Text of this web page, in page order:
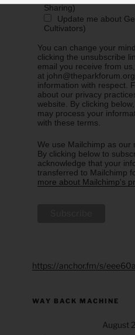
Sharing)
Update me about
Cultivators)
You can change your
clicking the unsubscribe
email you receive from
at
information with respect.
about our privacy
website. By clicking
may process your
with these terms.
We use Mailchimp as our
By clicking below to
acknowledge that your
transferred to Mailchimp
more about Mailchimp's
https://anchor.fm/s/
WAY BACK MACHINE
August